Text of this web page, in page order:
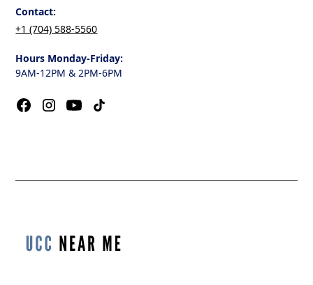
Contact:
+1 (704) 588-5560
Hours Monday-Friday:
9AM-12PM & 2PM-6PM